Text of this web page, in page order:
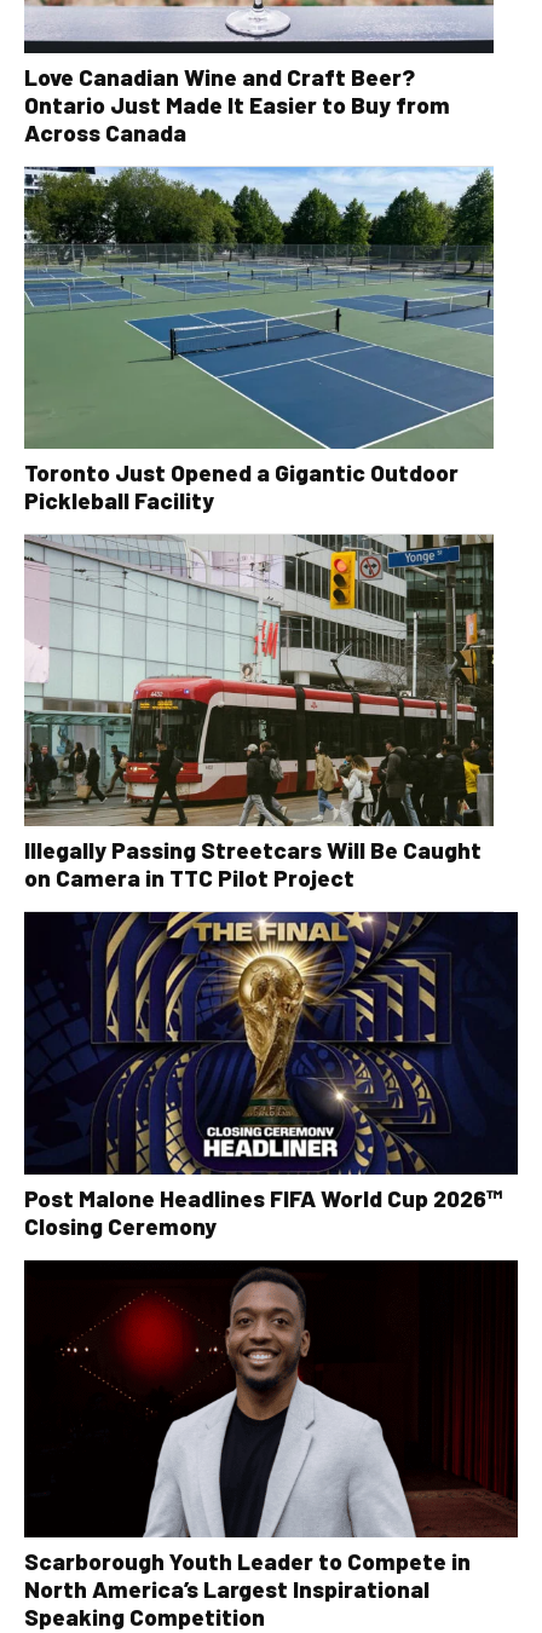
Love Canadian Wine and Craft Beer?
Ontario Just Made It Easier to Buy from
Across Canada
Toronto Just Opened a Gigantic Outdoor
Pickleball Facility
Illegally Passing Streetcars Will Be Caught
on Camera in TTC Pilot Project
Post Malone Headlines FIFA World Cup 2026™
Closing Ceremony
Scarborough Youth Leader to Compete in
North America’s Largest Inspirational
Speaking Competition